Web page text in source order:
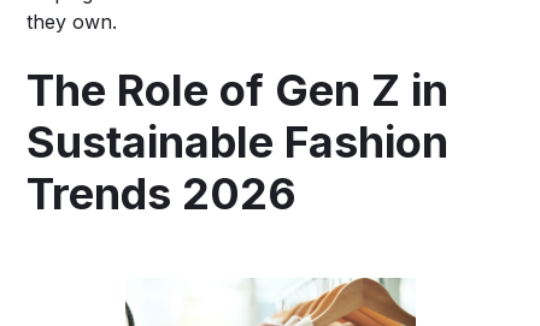
they own.
The Role of Gen Z in
Sustainable Fashion
Trends 2026